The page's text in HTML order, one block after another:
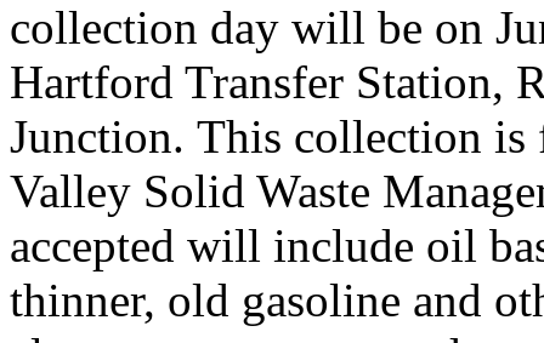
collection day will be on
Hartford Transfer Station,
Junction. This collection is
Valley Solid Waste
accepted will include oil
thinner, old gasoline and